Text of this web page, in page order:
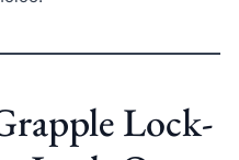
Lock-